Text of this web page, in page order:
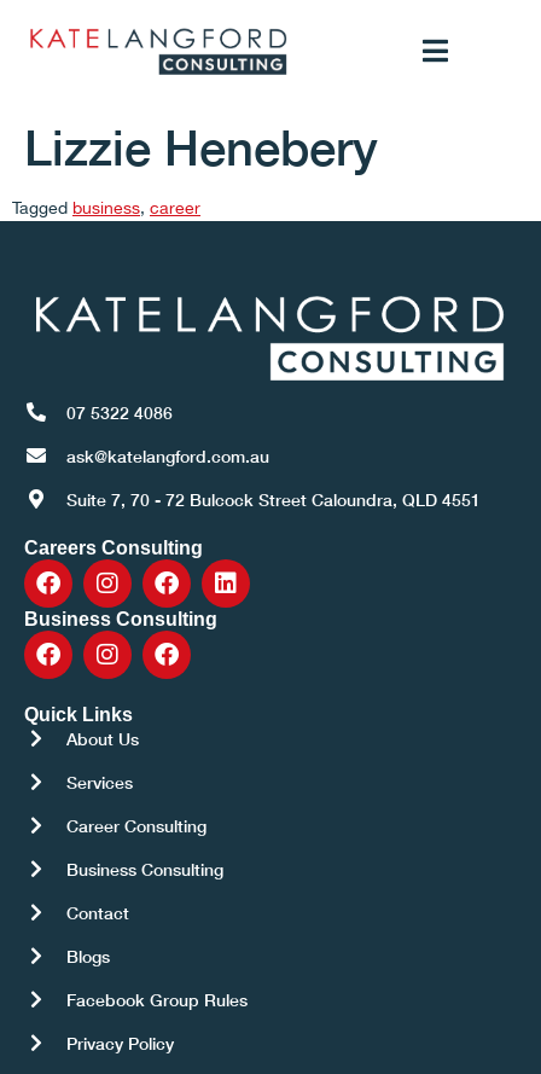
Lizzie Henebery
Tagged business, career
07 5322 4086
ask@katelangford.com.au
Suite 7, 70 - 72 Bulcock Street Caloundra, QLD 4551
Careers Consulting
Business Consulting
Quick Links
About Us
Services
Career Consulting
Business Consulting
Contact
Blogs
Facebook Group Rules
Privacy Policy